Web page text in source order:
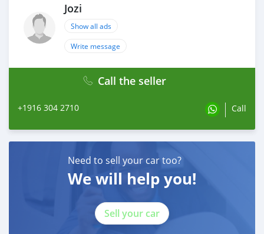
Jozi
Show all ads
Write message
Call the seller
+1916 304 2710 Call
Need to sell your car too?
We will help you!
Sell your car